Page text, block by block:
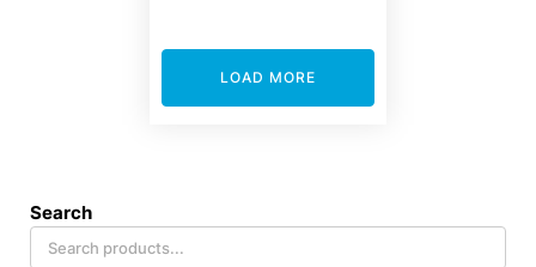
Search
LOAD MORE